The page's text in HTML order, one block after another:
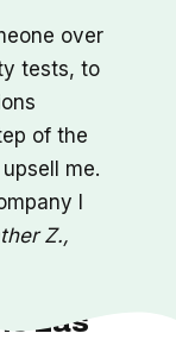
over
tests, to
of the
me.
I
Z.,
Las